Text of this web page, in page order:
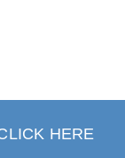
HERE